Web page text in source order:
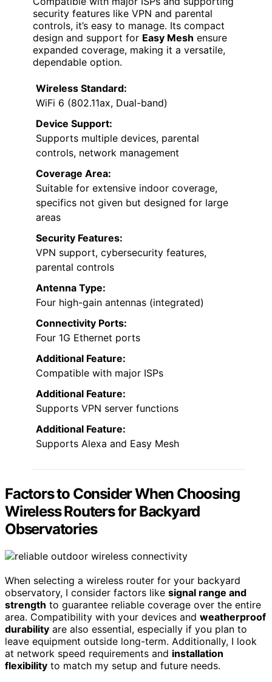
security features like VPN and parental
controls, it’s easy to manage. Its compact
design and support for Easy Mesh ensure
expanded coverage, making it a versatile,
dependable option.
Wireless Standard:
WiFi 6 (802.11ax, Dual-band)
Device Support:
Supports multiple devices, parental
controls, network management
Coverage Area:
Suitable for extensive indoor coverage,
specifics not given but designed for large
areas
Security Features:
VPN support, cybersecurity features,
parental controls
Antenna Type:
Four high-gain antennas (integrated)
Connectivity Ports:
Four 1G Ethernet ports
Additional Feature:
Compatible with major ISPs
Additional Feature:
Supports VPN server functions
Additional Feature:
Supports Alexa and Easy Mesh
Factors to Consider When Choosing
Wireless Routers for Backyard
Observatories
When selecting a wireless router for your backyard
observatory, I consider factors like signal range and
strength to guarantee reliable coverage over the entire
area. Compatibility with your devices and weatherproof
durability are also essential, especially if you plan to
leave equipment outside long-term. Additionally, I look
at network speed requirements and installation
flexibility to match my setup and future needs.